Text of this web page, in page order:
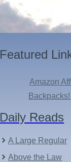
Featured
Amazon
Daily Reads
A Large Regular
Above the Law